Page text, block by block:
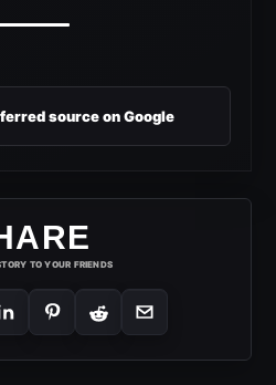
source on Google
TO YOUR FRIENDS